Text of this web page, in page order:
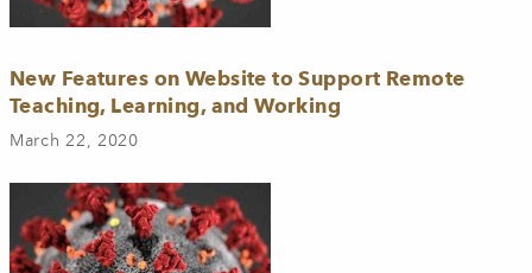
New Features on Website to Support Remote
Teaching, Learning, and Working
March 22, 2020